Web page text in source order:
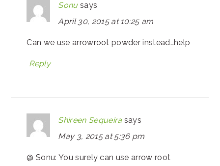
Sonu says
April 30, 2015 at 10:25 am
Can we use arrowroot powder instead…help
Reply
Shireen Sequeira says
May 3, 2015 at 5:36 pm
@ Sonu: You surely can use arrow root